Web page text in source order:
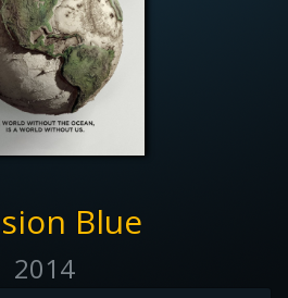
Blue
2014